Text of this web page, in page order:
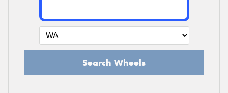
Search Wheels